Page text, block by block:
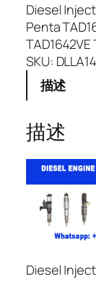
Diesel
Penta
TAD1642VE
SKU:
描述
描述
Diesel